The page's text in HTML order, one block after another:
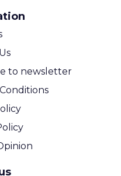
to newsletter